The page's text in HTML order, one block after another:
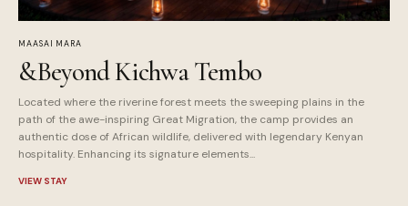
MAASAI MARA
&Beyond Kichwa Tembo
Located where the riverine forest meets the sweeping plains in the
path of the awe-inspiring Great Migration, the camp provides an
authentic dose of African wildlife, delivered with legendary Kenyan
hospitality. Enhancing its signature elements...
VIEW STAY